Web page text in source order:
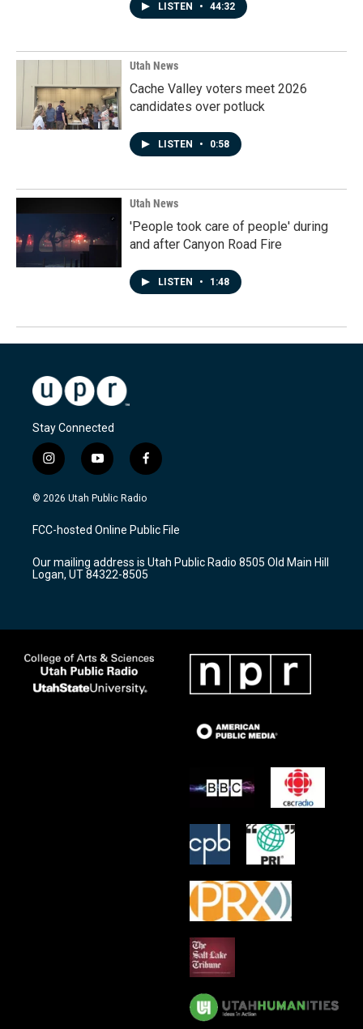
LISTEN • 44:32
Utah News
Cache Valley voters meet 2026
candidates over potluck
LISTEN • 0:58
Utah News
'People took care of people' during
and after Canyon Road Fire
LISTEN • 1:48
Stay Connected
i
n
s
a
g
a
m
y
o
u
u
b
f
a
c
b
o
k
© 2026 Utah Public Radio
FCC-hosted Online Public File
Our mailing address is Utah Public Radio 8505 Old Main Hill
Logan, UT 84322-8505